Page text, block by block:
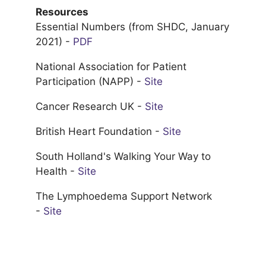
Resources
Essential Numbers (from SHDC, January
2021) - PDF
National Association for Patient
Participation (NAPP) - Site
Cancer Research UK - Site
British Heart Foundation - Site
South Holland's Walking Your Way to
Health - Site
The Lymphoedema Support Network
- Site